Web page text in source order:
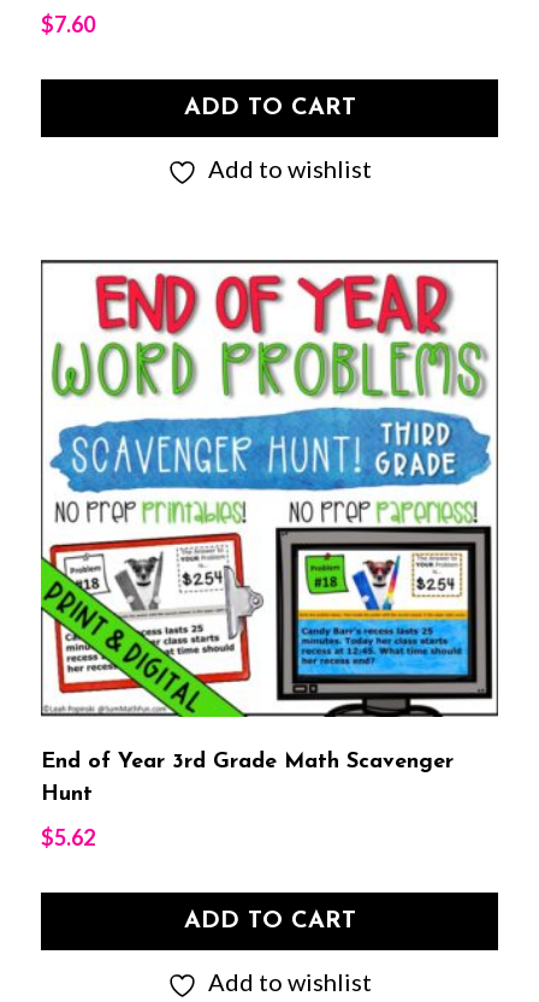
$7.60
ADD TO CART
Add to wishlist
End of Year 3rd Grade Math Scavenger
Hunt
$5.62
ADD TO CART
Add to wishlist